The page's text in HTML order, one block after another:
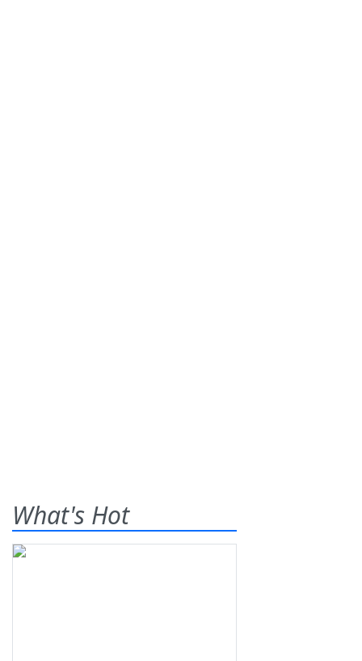
What's Hot